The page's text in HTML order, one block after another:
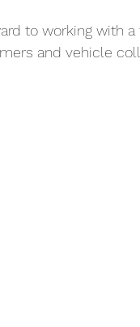
to working with
and vehicle